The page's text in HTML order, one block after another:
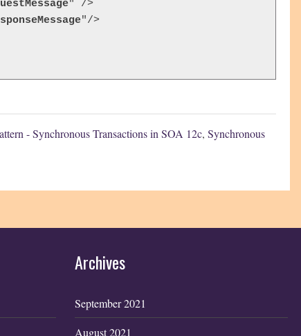
" />
"/>
- Synchronous Transactions in SOA 12c,Synchronous
Archives
September 2021
August 2021